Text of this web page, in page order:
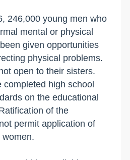
246,000 young men who
mental or physical
given opportunities
physical problems.
open to their sisters.
completed high school
on the educational
of the
permit application of
women.